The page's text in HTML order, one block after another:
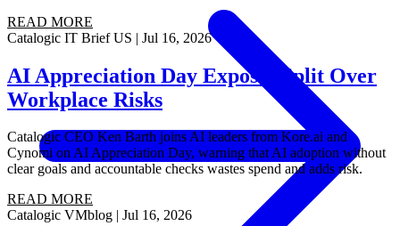
READ MORE
Catalogic IT Brief US | Jul 16, 2026
AI Appreciation Day Exposes Split Over
Workplace Risks
Catalogic CEO Ken Barth joins AI leaders from Kore.ai and
Cynomi on AI Appreciation Day, warning that AI adoption without
clear goals and accountable checks wastes spend and adds risk.
READ MORE
Catalogic VMblog | Jul 16, 2026